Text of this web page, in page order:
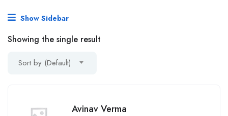
Show Sidebar
Showing the single result
Sort by (Default)
Avinav Verma